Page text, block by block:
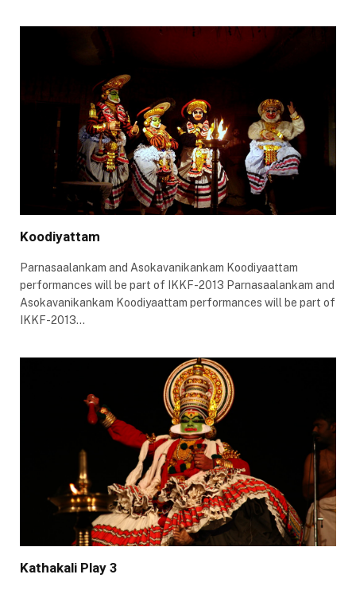
Koodiyattam
Parnasaalankam and Asokavanikankam Koodiyaattam
performances will be part of IKKF-2013 Parnasaalankam and
Asokavanikankam Koodiyaattam performances will be part of
IKKF-2013…
Kathakali Play 3